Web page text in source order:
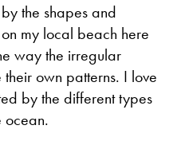
the shapes and
my local beach here
way the irregular
own patterns. I love
by the different types
ocean.